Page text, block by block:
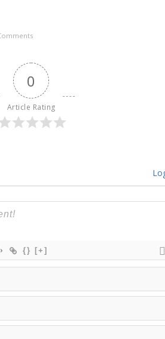
0
Article Rating
{} [+]